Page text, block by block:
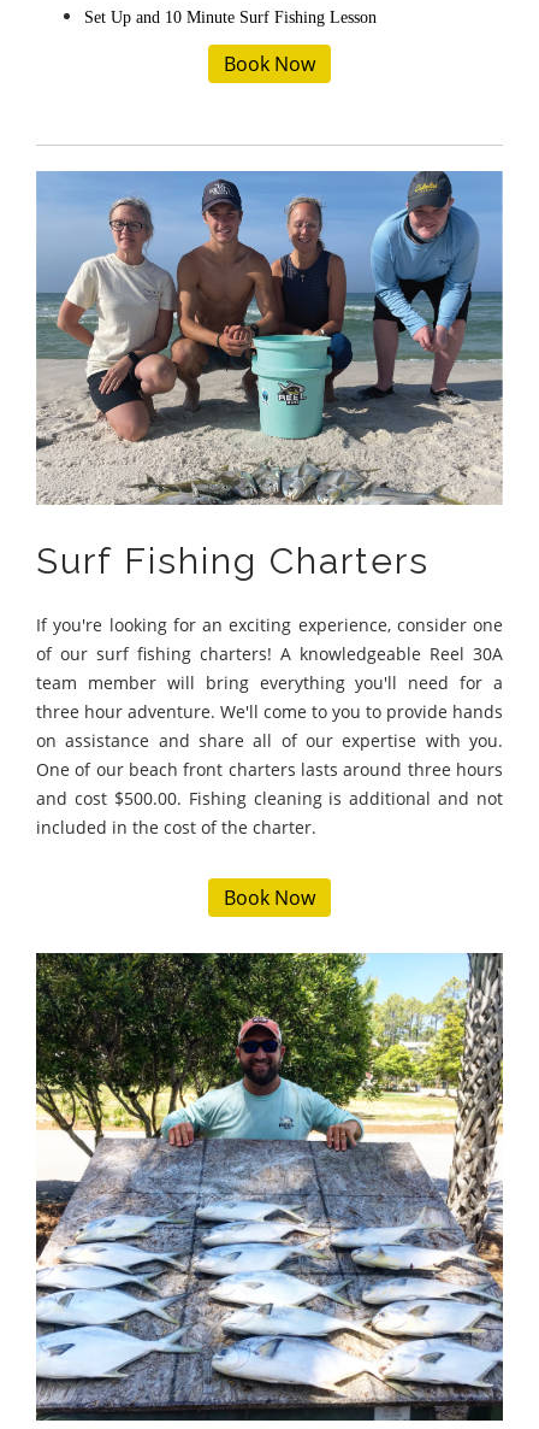
Set Up and 10 Minute Surf Fishing Lesson
Book Now
Surf Fishing Charters
If you're looking for an exciting experience, consider one
of our surf fishing charters! A knowledgeable Reel 30A
team member will bring everything you'll need for a
three hour adventure. We'll come to you to provide hands
on assistance and share all of our expertise with you.
One of our beach front charters lasts around three hours
and cost $500.00. Fishing cleaning is additional and not
included in the cost of the charter.
Book Now